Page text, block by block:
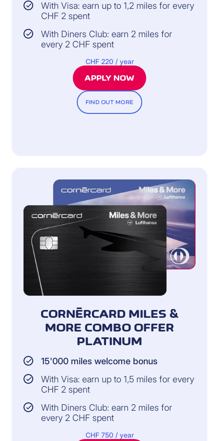
With Visa: earn up to 1,2 miles for every
CHF 2 spent
With Diners Club: earn 2 miles for
every 2 CHF spent
CHF 220 / year
APPLY NOW
FIND OUT MORE
CORNÈRCARD MILES &
MORE COMBO OFFER
PLATINUM
15'000 miles welcome bonus
With Visa: earn up to 1,5 miles for every
CHF 2 spent
With Diners Club: earn 2 miles for
every 2 CHF spent
CHF 750 / year